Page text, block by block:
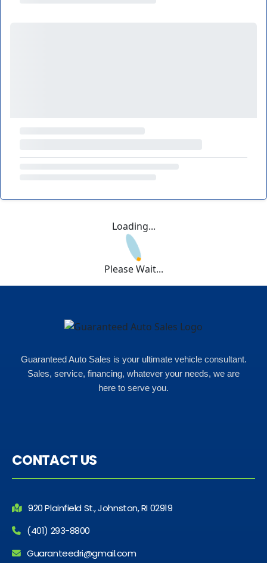
Loading...
Please Wait...
Guaranteed Auto Sales is your ultimate vehicle consultant.
Sales, service, financing, whatever your needs, we are
here to serve you.
CONTACT US
920 Plainfield St., Johnston, RI 02919
(401) 293-8800
Guaranteedri@gmail.com